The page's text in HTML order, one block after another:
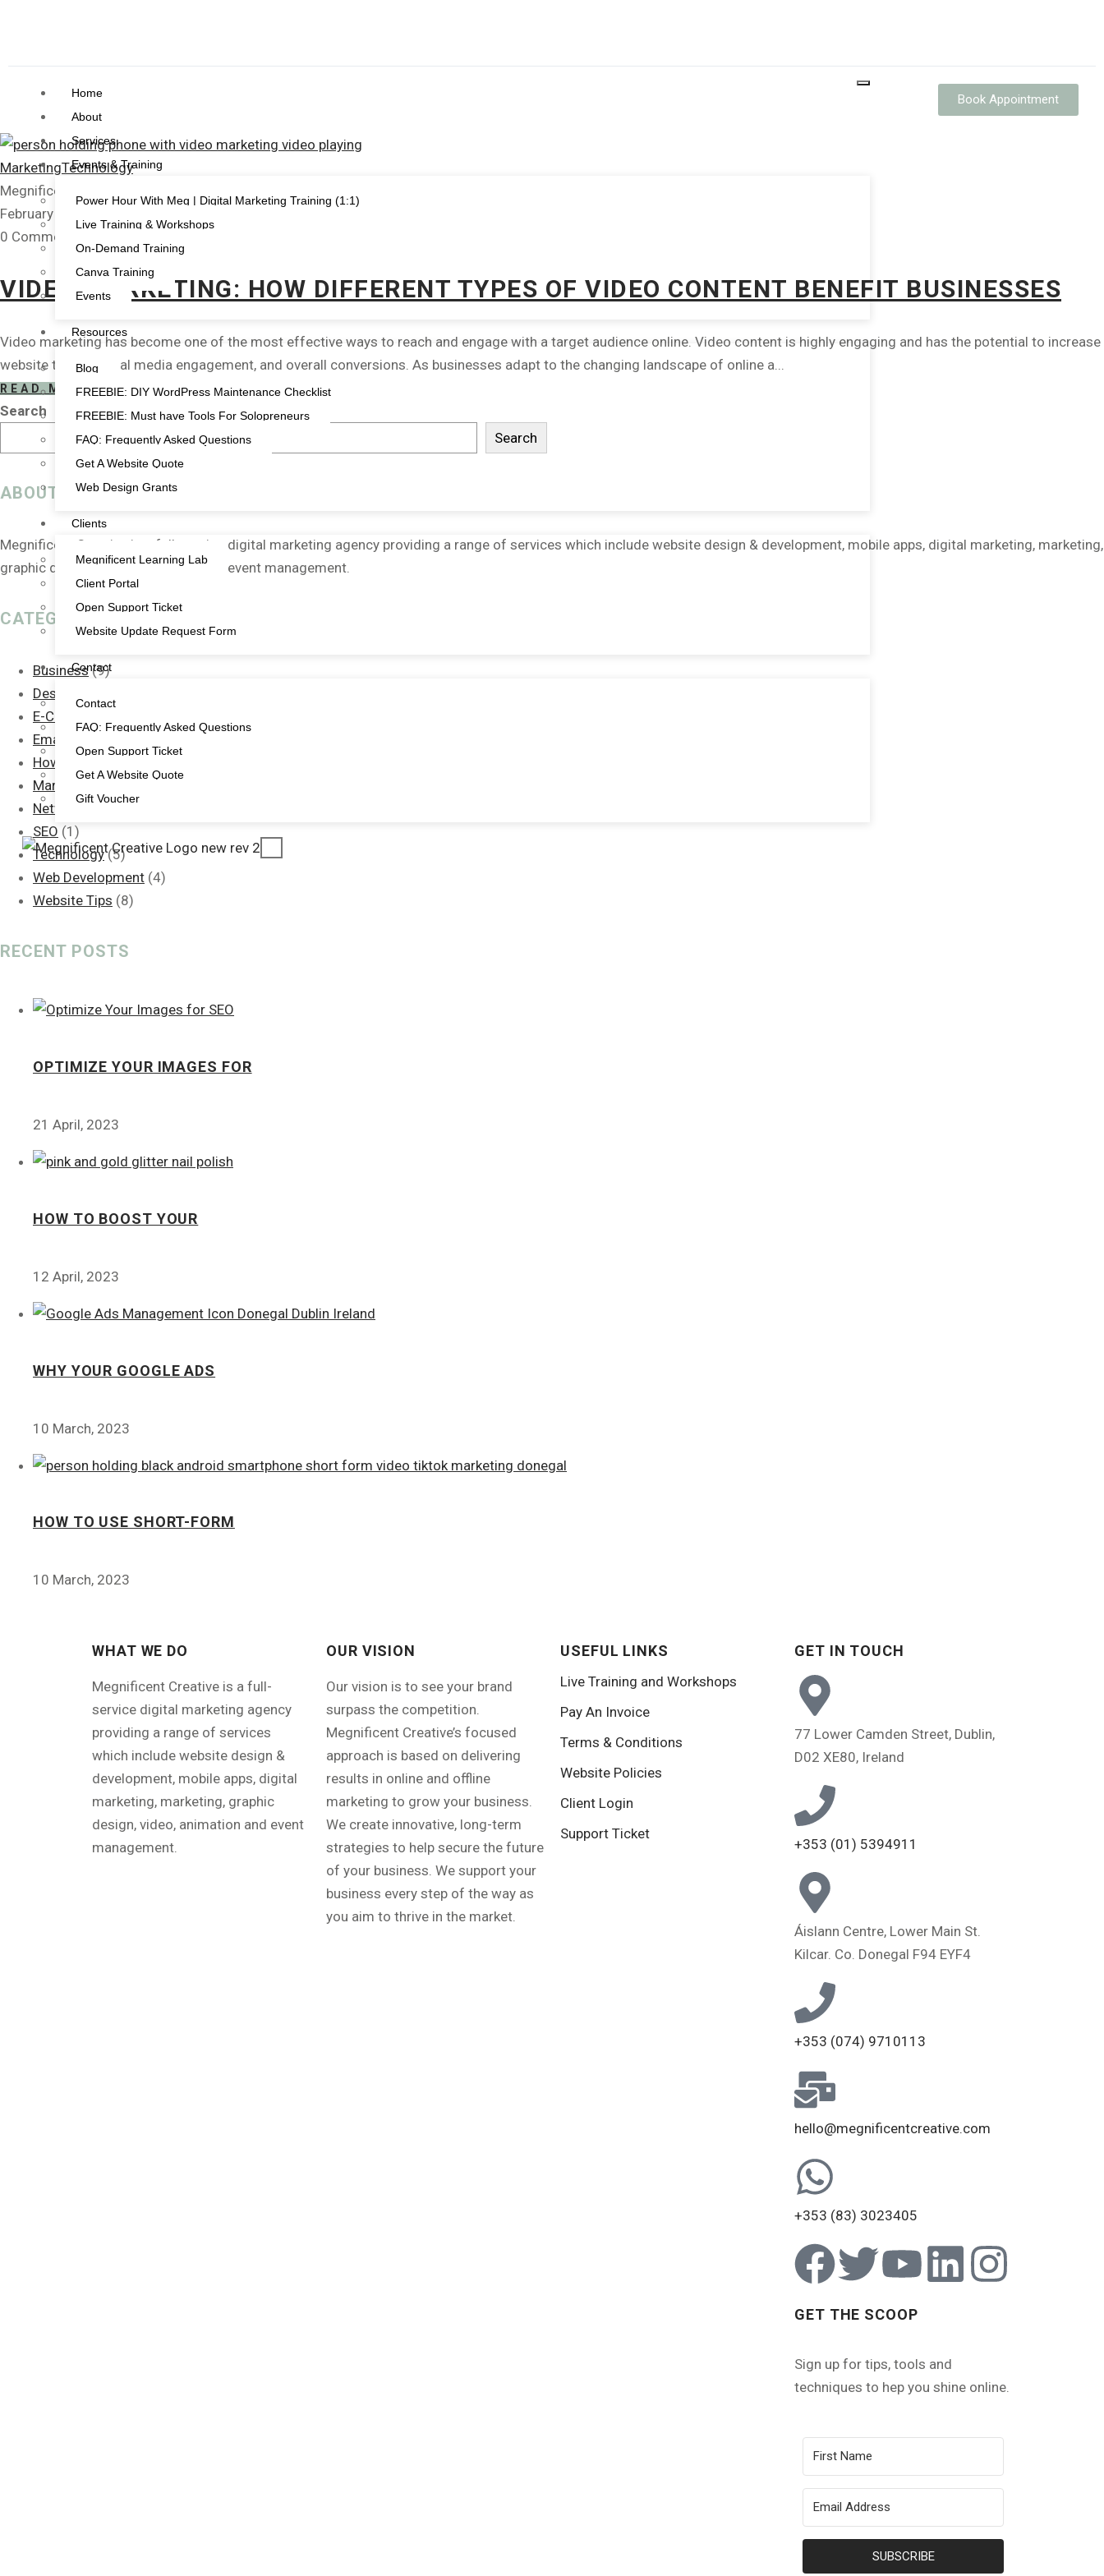
Home
About
Services
Events & Training
Power Hour With Meg | Digital Marketing Training (1:1)
Live Training & Workshops
On-Demand Training
Canva Training
Events
Resources
Blog
FREEBIE: DIY WordPress Maintenance Checklist
FREEBIE: Must have Tools For Solopreneurs
FAQ: Frequently Asked Questions
Get A Website Quote
Web Design Grants
Clients
Megnificent Learning Lab
Client Portal
Open Support Ticket
Website Update Request Form
Contact
Contact
FAQ: Frequently Asked Questions
Open Support Ticket
Get A Website Quote
Gift Voucher
Book Appointment
MarketingTechnology
Megnificent Creative
February 21, 2023
0 Comments
VIDEO MARKETING: HOW DIFFERENT TYPES OF VIDEO CONTENT BENEFIT BUSINESSES
Video marketing has become one of the most effective ways to reach and engage with a target audience online. Video content is highly engaging and has the potential to increase
website traffic, social media engagement, and overall conversions. As businesses adapt to the changing landscape of online a...
READ MORE
Search
Search
ABOUT US
Megnificent Creative is a full-service digital marketing agency providing a range of services which include website design & development, mobile apps, digital marketing, marketing,
graphic design, video, animation and event management.
CATEGORIES
Business(9)
Design
E-Commerce
Email Signature
How To: Guide
Marketing
Networking(1)
SEO (1)
Technology(5)
Web Development (4)
Website Tips (8)
RECENT POSTS
OPTIMIZE YOUR IMAGES FOR
21 April, 2023
HOW TO BOOST YOUR
12 April, 2023
WHY YOUR GOOGLE ADS
10 March, 2023
HOW TO USE SHORT-FORM
10 March, 2023
WHAT WE DO
Megnificent Creative is a full-
service digital marketing agency
providing a range of services
which include website design &
development, mobile apps, digital
marketing, marketing, graphic
design, video, animation and event
management.
OUR VISION
Our vision is to see your brand
surpass the competition.
Megnificent Creative’s focused
approach is based on delivering
results in online and offline
marketing to grow your business.
We create innovative, long-term
strategies to help secure the future
of your business. We support your
business every step of the way as
you aim to thrive in the market.
USEFUL LINKS
Live Training and Workshops
Pay An Invoice
Terms & Conditions
Website Policies
Client Login
Support Ticket
GET IN TOUCH
77 Lower Camden Street, Dublin,
D02 XE80, Ireland
+353 (01) 5394911
Áislann Centre, Lower Main St.
Kilcar. Co. Donegal F94 EYF4
+353 (074) 9710113
hello@megnificentcreative.com
+353 (83) 3023405
GET THE SCOOP
Sign up for tips, tools and
techniques to hep you shine online.
SUBSCRIBE